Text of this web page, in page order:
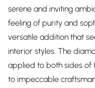
serene and inviting
feeling of purity and
versatile addition that
interior styles. The
applied to both sides of
to impeccable